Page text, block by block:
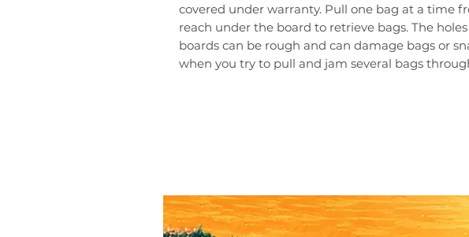
covered under warranty. Pull one bag at a time
reach under the board to retrieve bags. The
boards can be rough and can damage bags or
when you try to pull and jam several bags